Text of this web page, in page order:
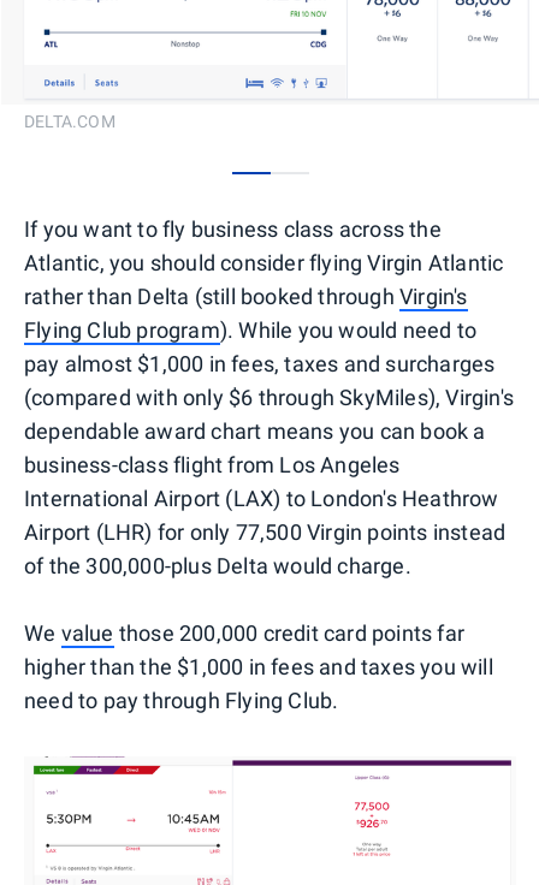
DELTA.COM
If you want to fly business class across the
Atlantic, you should consider flying Virgin Atlantic
rather than Delta (still booked through Virgin's
Flying Club program). While you would need to
pay almost $1,000 in fees, taxes and surcharges
(compared with only $6 through SkyMiles), Virgin's
dependable award chart means you can book a
business-class flight from Los Angeles
International Airport (LAX) to London's Heathrow
Airport (LHR) for only 77,500 Virgin points instead
of the 300,000-plus Delta would charge.
We value those 200,000 credit card points far
higher than the $1,000 in fees and taxes you will
need to pay through Flying Club.